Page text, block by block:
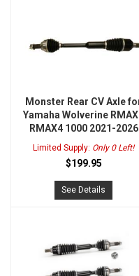
Monster Rear CV Axle
Yamaha Wolverine
RMAX4 1000 2021-2026
Limited Supply: Only 0 Left!
$199.95
See Details